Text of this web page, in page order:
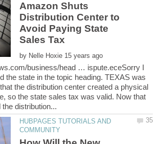
Amazon Shuts
Distribution Center to
Avoid Paying State
by
business/head … ispute.eceSorry I
the state in the topic heading. TEXAS was
the distribution center created a physical
so the state sales tax was valid. Now that
HUBPAGES TUTORIALS AND